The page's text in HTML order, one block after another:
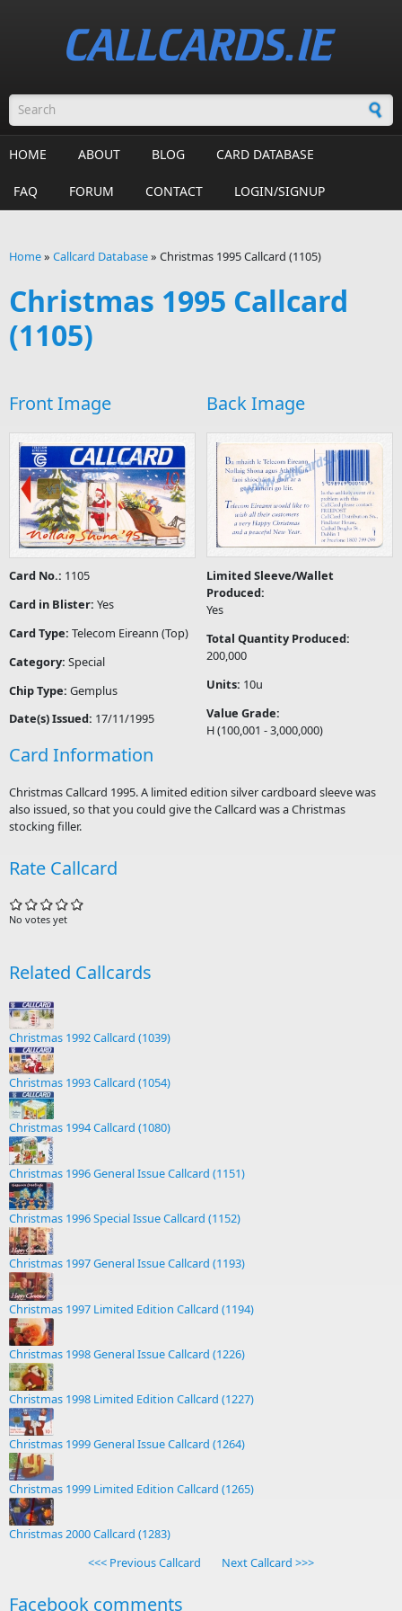
Search form
HOME ABOUT BLOG CARD DATABASE
FAQ FORUM CONTACT LOGIN/SIGNUP
Home» Callcard Database» Christmas 1995 Callcard (1105)
Christmas 1995 Callcard
(1105)
Front Image Back Image
Card No.: 1105
Card in Blister: Yes
Card Type: Telecom Eireann (Top)
Category: Special
Chip Type: Gemplus
Date(s) Issued: 17/11/1995
Limited Sleeve/Wallet
Produced:
Yes
Total Quantity Produced:
200,000
Units: 10u
Value Grade:
H (100,001 - 3,000,000)
Card Information
Christmas Callcard 1995. A limited edition silver cardboard sleeve was
also issued, so that you could give the Callcard was a Christmas
stocking filler.
Rate Callcard
No votes yet
Related Callcards
Christmas 1992 Callcard (1039)
Christmas 1993 Callcard (1054)
Christmas 1994 Callcard (1080)
Christmas 1996 General Issue Callcard (1151)
Christmas 1996 Special Issue Callcard (1152)
Christmas 1997 General Issue Callcard (1193)
Christmas 1997 Limited Edition Callcard (1194)
Christmas 1998 General Issue Callcard (1226)
Christmas 1998 Limited Edition Callcard (1227)
Christmas 1999 General Issue Callcard (1264)
Christmas 1999 Limited Edition Callcard (1265)
Christmas 2000 Callcard (1283)
<<< Previous Callcard
Next Callcard >>>
Facebook comments